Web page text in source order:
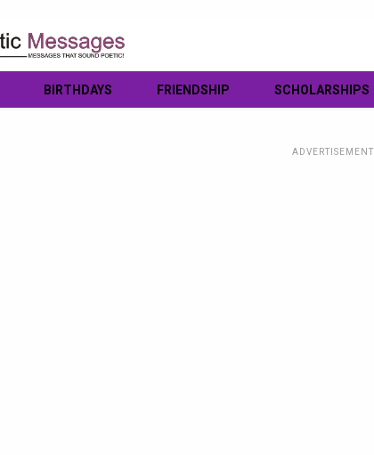
BIRTHDAYS FRIENDSHIP SCHOLARSHIPS
ADVERTISEMENT